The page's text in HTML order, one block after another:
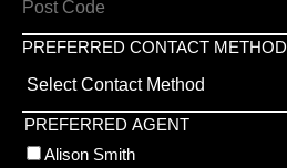
PREFERRED CONTACT METHOD
PREFERRED AGENT
Alison Smith